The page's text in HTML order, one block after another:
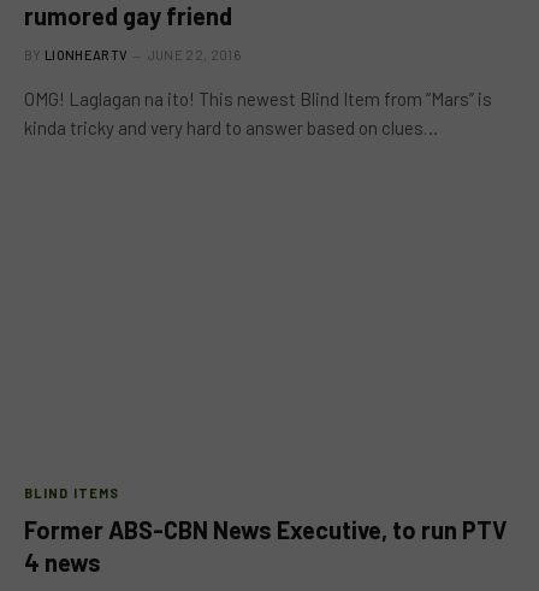
rumored gay friend
BY LIONHEARTV JUNE 22, 2016
OMG! Laglagan na ito! This newest Blind Item from “Mars” is
kinda tricky and very hard to answer based on clues…
BLIND ITEMS
Former ABS-CBN News Executive, to run PTV
4 news